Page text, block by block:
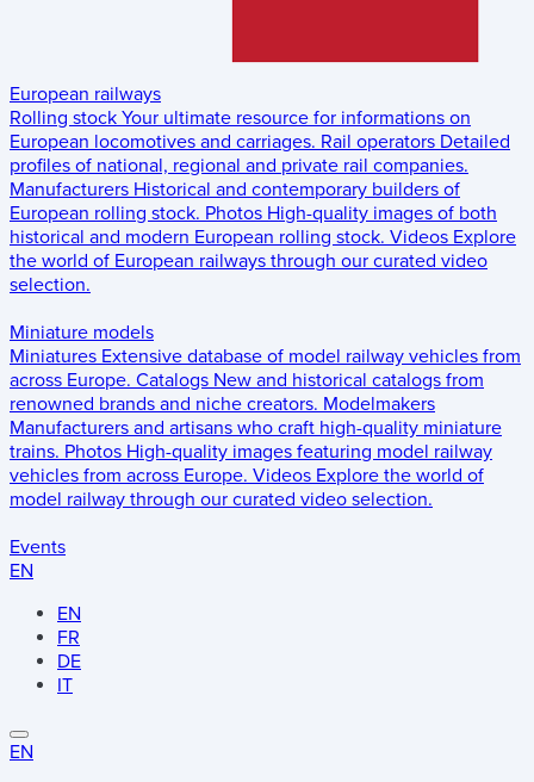
European railways
Rolling stock Your ultimate resource for informations on
European locomotives and carriages. Rail operators Detailed
profiles of national, regional and private rail companies.
Manufacturers Historical and contemporary builders of
European rolling stock. Photos High-quality images of both
historical and modern European rolling stock. Videos Explore
the world of European railways through our curated video
selection.
Miniature models
Miniatures Extensive database of model railway vehicles from
across Europe. Catalogs New and historical catalogs from
renowned brands and niche creators. Modelmakers
Manufacturers and artisans who craft high-quality miniature
trains. Photos High-quality images featuring model railway
vehicles from across Europe. Videos Explore the world of
model railway through our curated video selection.
Events
EN
EN
FR
DE
IT
EN